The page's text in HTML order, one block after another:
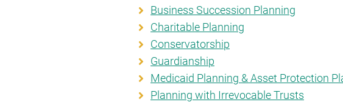
Business Succession Planning
Charitable Planning
Conservatorship
Guardianship
Medicaid Planning & Asset Protection
Planning with Irrevocable Trusts